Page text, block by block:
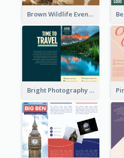
Brown Wildlife Event Program Tri Fold Brochure
Bright Photography Travel Tri Fold Brochure